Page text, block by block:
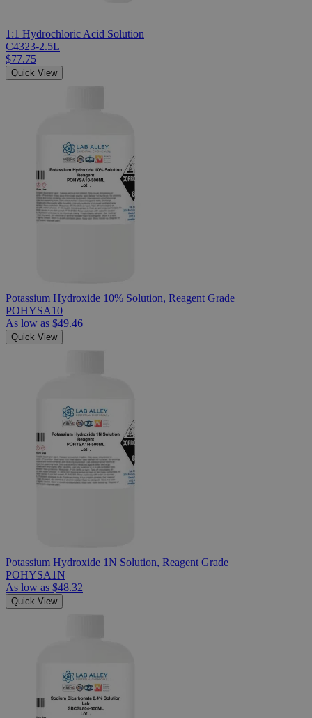
1:1 Hydrochloric Acid Solution
C4323-2.5L
$77.75
Quick View
Potassium Hydroxide 10% Solution, Reagent Grade
POHYSA10
As low as $49.46
Quick View
Potassium Hydroxide 1N Solution, Reagent Grade
POHYSA1N
As low as $48.32
Quick View